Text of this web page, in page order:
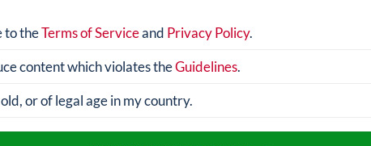
to theTerms of Serviceand Privacy Policy.
content which violates theGuidelines.
or of legal age in my country.